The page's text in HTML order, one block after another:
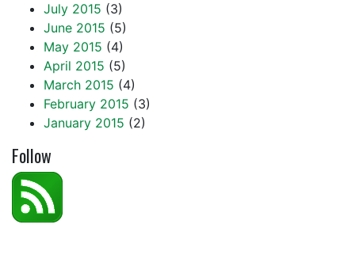
July 2015 (3)
June 2015 (5)
May 2015 (4)
April 2015 (5)
March 2015 (4)
February 2015 (3)
January 2015 (2)
Follow